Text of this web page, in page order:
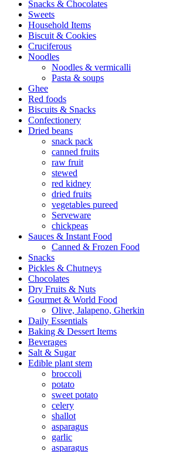
Snacks & Chocolates
Sweets
Household Items
Biscuit & Cookies
Cruciferous
Noodles
Noodles & vermicalli
Pasta & soups
Ghee
Red foods
Biscuits & Snacks
Confectionery
Dried beans
snack pack
canned fruits
raw fruit
stewed
red kidney
dried fruits
vegetables pureed
Serveware
chickpeas
Sauces & Instant Food
Canned & Frozen Food
Snacks
Pickles & Chutneys
Chocolates
Dry Fruits & Nuts
Gourmet & World Food
Olive, Jalapeno, Gherkin
Daily Essentials
Baking & Dessert Items
Beverages
Salt & Sugar
Edible plant stem
broccoli
potato
sweet potato
celery
shallot
asparagus
garlic
asparagus